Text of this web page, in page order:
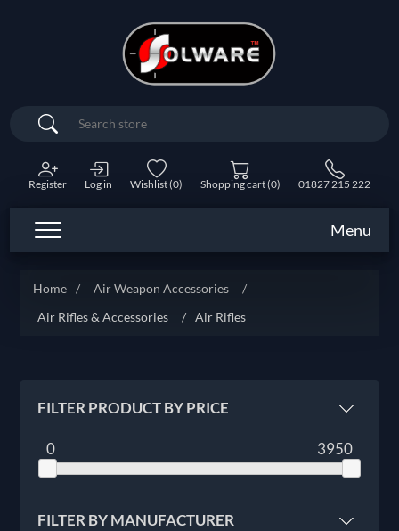
Search
Register Log in Wishlist(0) Shopping cart(0) 01827 215 222
Menu
Home / Air Weapon Accessories
/
Air Rifles & Accessories
/ Air Rifles
FILTER PRODUCT BY PRICE
0 3950
FILTER BY MANUFACTURER